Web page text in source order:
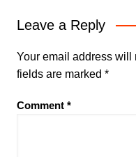
Leave a Reply
Your email address will
fields are marked *
Comment *